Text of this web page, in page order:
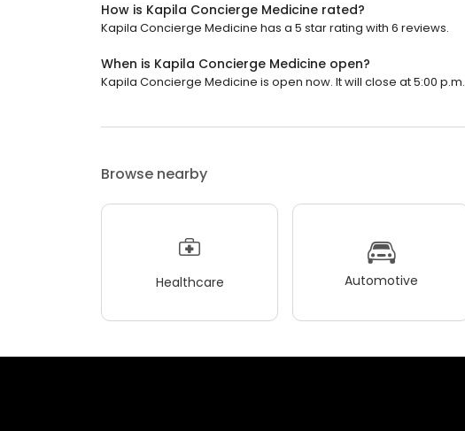
How is Kapila Concierge Medicine rated?
Kapila Concierge Medicine has a 5 star rating with 6 reviews.
When is Kapila Concierge Medicine open?
Kapila Concierge Medicine is open now. It will close at 5:00 p.m.
Browse nearby
Healthcare Automotive